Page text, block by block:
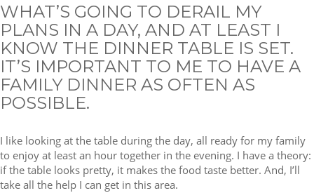
WHAT’S GOING TO DERAIL MY
PLANS IN A DAY, AND AT LEAST I
KNOW THE DINNER TABLE IS SET.
IT’S IMPORTANT TO ME TO HAVE A
FAMILY DINNER AS OFTEN AS
POSSIBLE.
I like looking at the table during the day, all ready for my family
to enjoy at least an hour together in the evening. I have a theory:
if the table looks pretty, it makes the food taste better. And, I’ll
take all the help I can get in this area.